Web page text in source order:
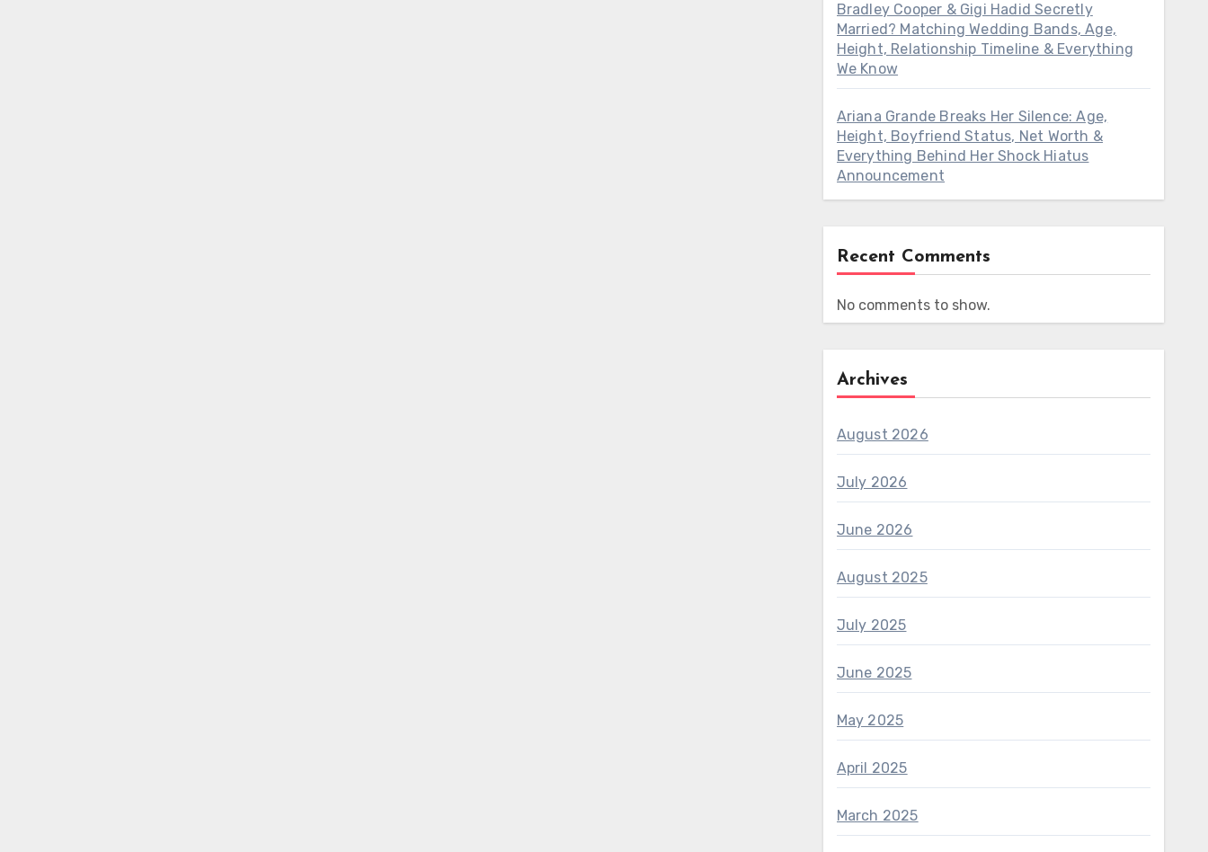
Bradley Cooper & Gigi Hadid Secretly
Married? Matching Wedding Bands, Age,
Height, Relationship Timeline & Everything
We Know
Ariana Grande Breaks Her Silence: Age,
Height, Boyfriend Status, Net Worth &
Everything Behind Her Shock Hiatus
Announcement
Recent Comments
No comments to show.
Archives
August 2026
July 2026
June 2026
August 2025
July 2025
June 2025
May 2025
April 2025
March 2025